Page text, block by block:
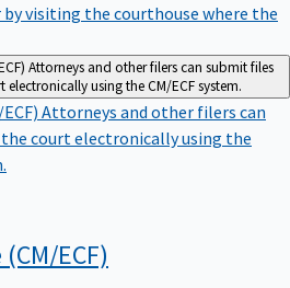
by visiting the courthouse where the
Attorneys and other filers can submit files
electronically using the CM/ECF system.
Attorneys and other filers can
court electronically using the
(CM/ECF)